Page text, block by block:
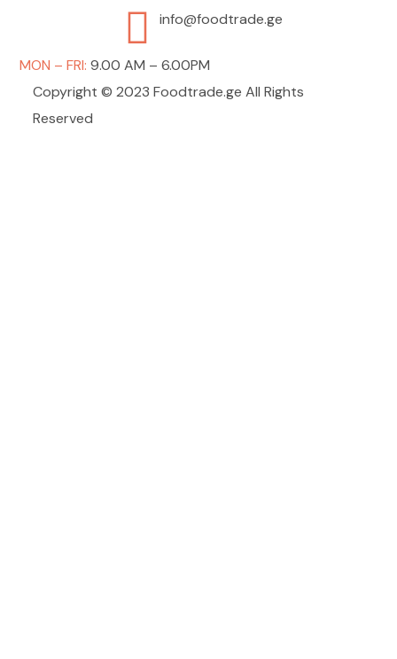
info@foodtrade.ge
MON – FRI: 9.00 AM – 6.00PM
Copyright © 2023 Foodtrade.ge All Rights
Reserved